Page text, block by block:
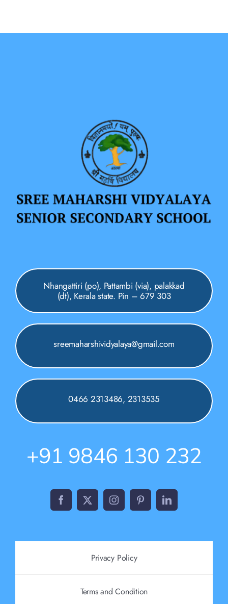
Nhangattiri (po), Pattambi (via), palakkad
(dt), Kerala state. Pin – 679 303
sreemaharshividyalaya@gmail.com
0466 2313486, 2313535
+91 9846 130 232
Privacy Policy
Terms and Condition